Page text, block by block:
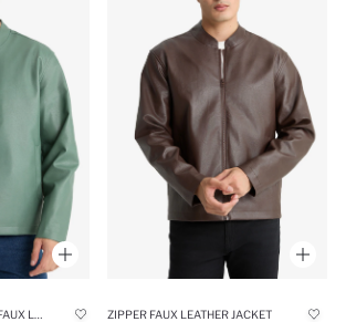
ZIPPER FAUX LEATHER JACKET